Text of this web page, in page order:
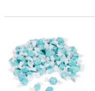
3 lbs. Bulk 193 Pc. Pastel